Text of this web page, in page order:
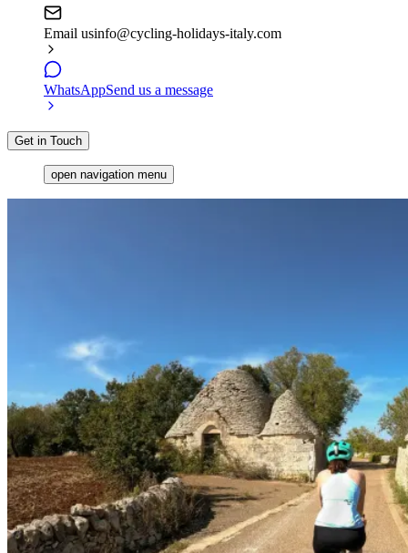
Email usinfo@cycling-holidays-italy.com
WhatsAppSend us a message
Get in Touch
open navigation menu